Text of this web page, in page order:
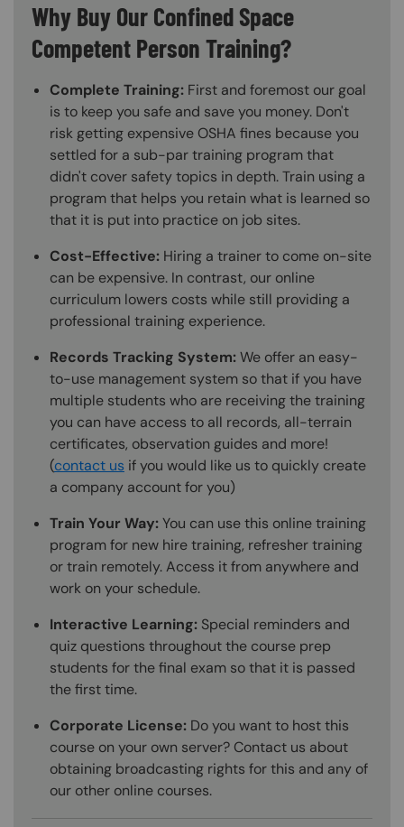
Why Buy Our Confined Space
Competent Person Training?
Complete Training: First and foremost our goal
is to keep you safe and save you money. Don't
risk getting expensive OSHA fines because you
settled for a sub-par training program that
didn't cover safety topics in depth. Train using a
program that helps you retain what is learned so
that it is put into practice on job sites.
Cost-Effective: Hiring a trainer to come on-site
can be expensive. In contrast, our online
curriculum lowers costs while still providing a
professional training experience.
Records Tracking System:We offer an easy-
to-use management system so that if you have
multiple students who are receiving the training
you can have access to all records, all-terrain
certificates, observation guides and more!
(contact us if you would like us to quickly create
a company account for you)
Train Your Way:You can use this online training
program for new hire training, refresher training
or train remotely. Access it from anywhere and
work on your schedule.
Interactive Learning: Special reminders and
quiz questions throughout the course prep
students for the final exam so that it is passed
the first time.
Corporate License: Do you want to host this
course on your own server? Contact us about
obtaining broadcasting rights for this and any of
our other online courses.